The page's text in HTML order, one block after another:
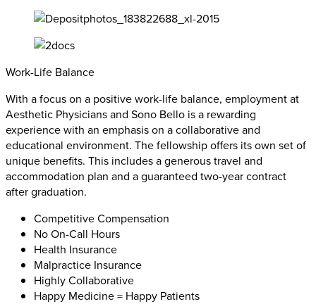
Work-Life Balance
With a focus on a positive work-life balance, employment at
Aesthetic Physicians and Sono Bello is a rewarding
experience with an emphasis on a collaborative and
educational environment. The fellowship offers its own set of
unique benefits. This includes a generous travel and
accommodation plan and a guaranteed two-year contract
after graduation.
Competitive Compensation
No On-Call Hours
Health Insurance
Malpractice Insurance
Highly Collaborative
Happy Medicine = Happy Patients